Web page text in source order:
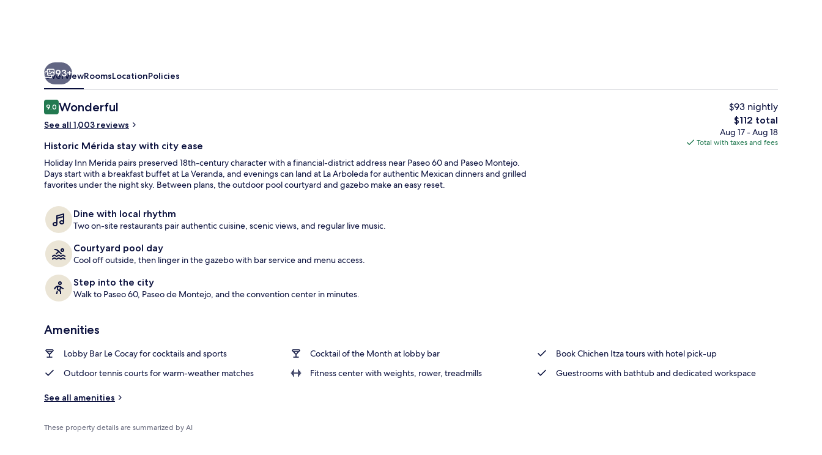
Suite, 2 Twin Beds | Down
93+
OverviewRoomsLocationPolicies
Reviews
9.09.0 out of 10
Wonderful
See all 1,003 reviews
Historic Mérida stay with city ease
Holiday Inn Merida pairs preserved 18th-century character with a financial-district address near Paseo 60 and Paseo Montejo.
Days start with a breakfast buffet at La Veranda, and evenings can land at La Arboleda for authentic Mexican dinners and grilled
favorites under the night sky. Between plans, the outdoor pool courtyard and gazebo make an easy reset.
Dine with local rhythm
Two on-site restaurants pair authentic cuisine, scenic views, and regular live music.
Courtyard pool day
Cool off outside, then linger in the gazebo with bar service and menu access.
Step into the city
Walk to Paseo 60, Paseo de Montejo, and the convention center in minutes.
$93 nightly
The
total
price
$112 total
Aug 17 - Aug 18
Total with taxes and fees
Amenities
Lobby Bar Le Cocay for cocktails and sports Cocktail of the Month at lobby bar
Book Chichen Itza tours with hotel pick-up
Outdoor tennis courts for warm-weather matches
Fitness center with weights, rower, treadmills Guestrooms with bathtub and dedicated workspace
See all amenities
These property details are summarized by AI